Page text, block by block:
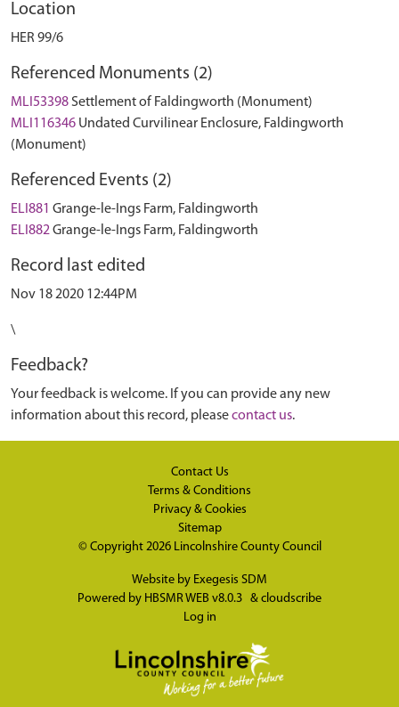
Location
HER 99/6
Referenced Monuments (2)
MLI53398 Settlement of Faldingworth (Monument)
MLI116346 Undated Curvilinear Enclosure, Faldingworth
(Monument)
Referenced Events (2)
ELI881 Grange-le-Ings Farm, Faldingworth
ELI882Grange-le-Ings Farm, Faldingworth
Record last edited
Nov 18 2020 12:44PM
\
Feedback?
Your feedback is welcome. If you can provide any new
information about this record, pleasecontact us.
Contact Us
Terms & Conditions
Privacy & Cookies
Sitemap
© Copyright 2026 Lincolnshire County Council
Website by Exegesis SDM
Powered by HBSMR WEB v8.0.3 & cloudscribe
Log in